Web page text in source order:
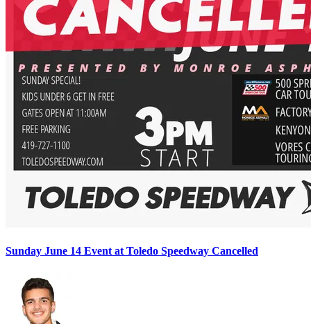
Sunday June 14 Event at Toledo Speedway Cancelled